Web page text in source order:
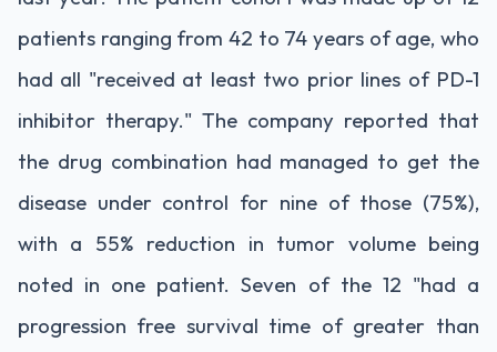
patients ranging from 42 to 74 years of age, who
had all "received at least two prior lines of PD-1
inhibitor therapy." The company reported that
the drug combination had managed to get the
disease under control for nine of those (75%),
with a 55% reduction in tumor volume being
noted in one patient. Seven of the 12 "had a
progression free survival time of greater than